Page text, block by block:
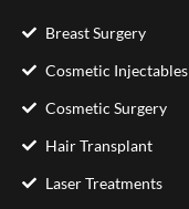
Breast Surgery
Cosmetic Injectables
Cosmetic Surgery
Hair Transplant
Laser Treatments